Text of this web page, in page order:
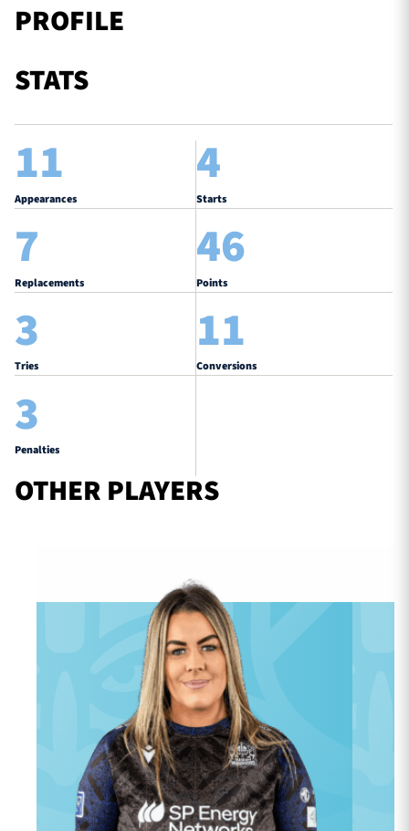
About Us
Sponsors & Partners
PROFILE
STATS
11
Appearances
4
Starts
7
Replacements
46
Points
3
Tries
11
Conversions
3
Penalties
OTHER PLAYERS